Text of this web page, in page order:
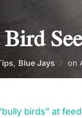
Bird
, Blue Jays on
birds” at